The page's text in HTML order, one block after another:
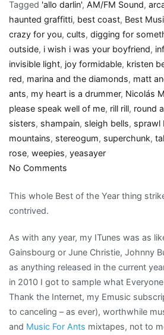
Tagged 'allo darlin', AM/FM Sound,
haunted graffitti, best coast, Best
crazy for you, cults, digging for
outside, i wish i was your boyfriend,
invisible light, joy formidable, kristen
red, marina and the diamonds, matt
ants, my heart is a drummer, Nicolás
please speak well of me, rill rill, round
sisters, shampain, sleigh bells, sprawl
mountains, stereogum, superchunk,
rose, weepies, yeasayer
No Comments
Show:
Best
Of
music
list
This whole Best of the Year thing
contrived.
As with any year, my ITunes was as
Gainsbourg or June Christie, Johnny
as anything released in the current
in 2010 I got to sample what
Thank the Internet, my Emusic
to canceling – as ever), worthwhile
and Music For Ants mixtapes, not to